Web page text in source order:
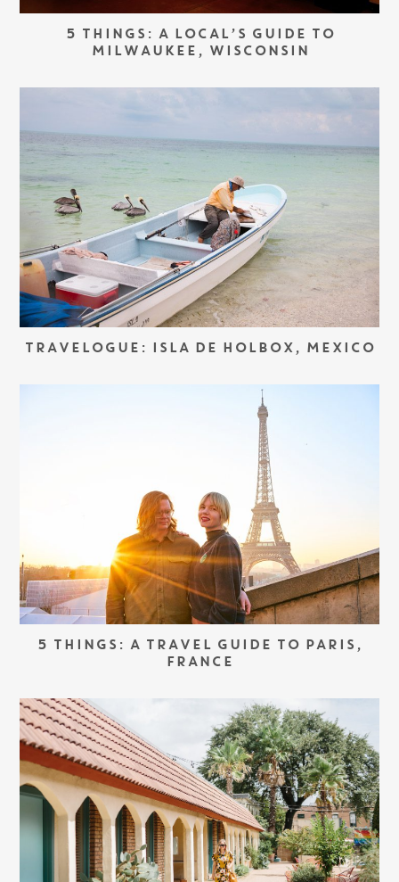
5 THINGS: A LOCAL’S GUIDE TO
MILWAUKEE, WISCONSIN
TRAVELOGUE: ISLA DE HOLBOX, MEXICO
5 THINGS: A TRAVEL GUIDE TO PARIS,
FRANCE